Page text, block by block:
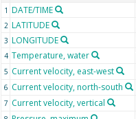
1 DATE/TIME
2 LATITUDE
3 LONGITUDE
4 Temperature, water
5 Current velocity, east-west
6 Current velocity, north-south
7 Current velocity, vertical